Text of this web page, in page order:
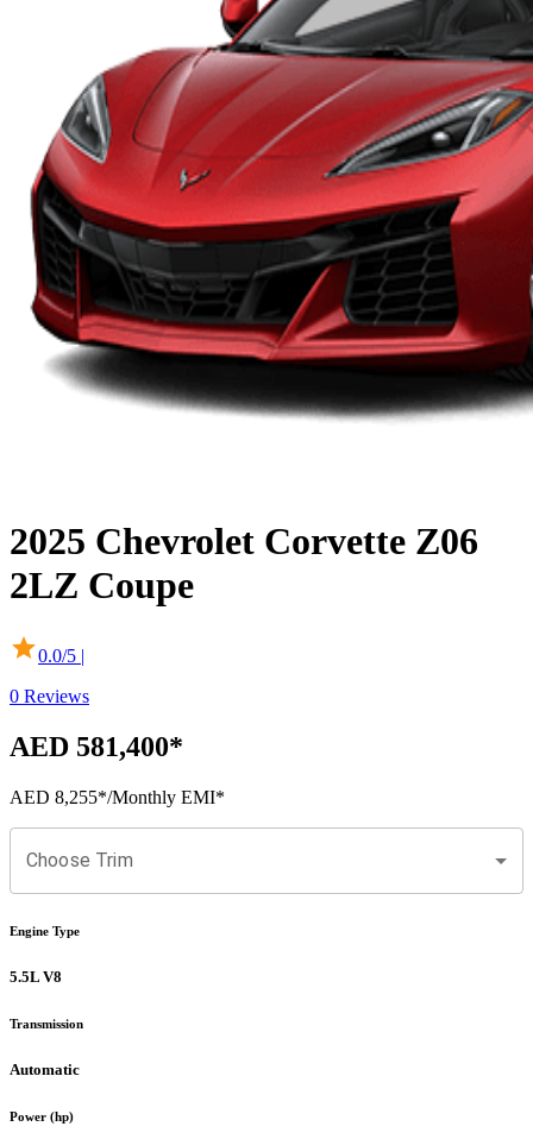
2025 Chevrolet Corvette Z06
2LZ Coupe
0.0/5 |
0 Reviews
AED 581,400*
AED 8,255*/Monthly EMI*
Choose Trim
Engine Type
5.5L V8
Transmission
Automatic
Power (hp)